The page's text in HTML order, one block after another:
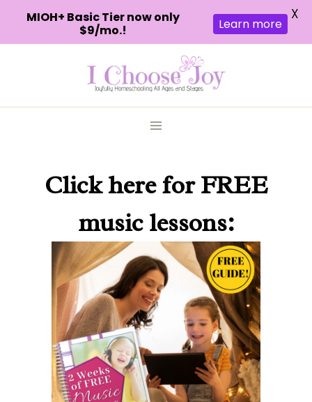
Click herefor FREE
music lessons:
MIOH+ Basic Tier now only
$9/mo.!
Learn more
X